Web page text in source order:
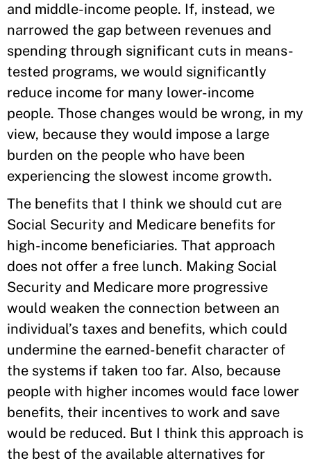
and middle-income people. If, instead, we
narrowed the gap between revenues and
spending through significant cuts in means-
tested programs, we would significantly
reduce income for many lower-income
people. Those changes would be wrong, in my
view, because they would impose a large
burden on the people who have been
experiencing the slowest income growth.
The benefits that I think we should cut are
Social Security and Medicare benefits for
high-income beneficiaries. That approach
does not offer a free lunch. Making Social
Security and Medicare more progressive
would weaken the connection between an
individual’s taxes and benefits, which could
undermine the earned-benefit character of
the systems if taken too far. Also, because
people with higher incomes would face lower
benefits, their incentives to work and save
would be reduced. But I think this approach is
the best of the available alternatives for